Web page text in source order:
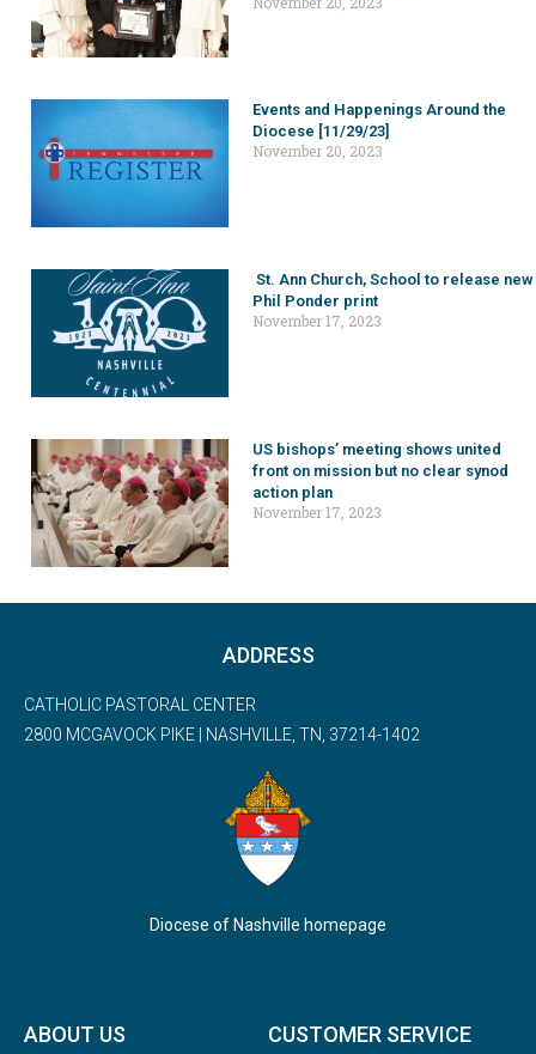
Events and Happenings Around the
Diocese [11/29/23]
November 20, 2023
St. Ann Church, School to release new
Phil Ponder print
November 17, 2023
US bishops’ meeting shows united
front on mission but no clear synod
action plan
November 17, 2023
ADDRESS
CATHOLIC PASTORAL CENTER
2800 MCGAVOCK PIKE | NASHVILLE, TN, 37214-1402
Diocese of Nashville homepage
ABOUT US CUSTOMER SERVICE